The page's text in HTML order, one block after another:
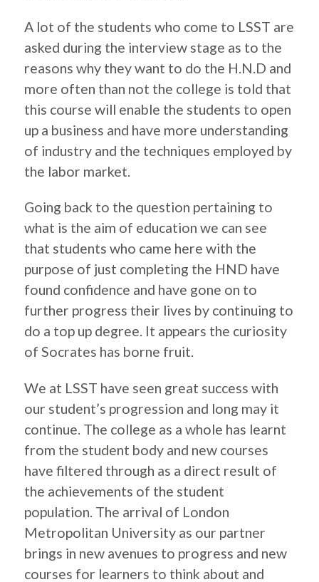
A lot of the students who come to LSST are
asked during the interview stage as to the
reasons why they want to do the H.N.D and
more often than not the college is told that
this course will enable the students to open
up a business and have more understanding
of industry and the techniques employed by
the labor market.
Going back to the question pertaining to
what is the aim of education we can see
that students who came here with the
purpose of just completing the HND have
found confidence and have gone on to
further progress their lives by continuing to
do a top up degree. It appears the curiosity
of Socrates has borne fruit.​
We at LSST have seen great success with
our student’s progression and long may it
continue. The college as a whole has learnt
from the student body and new courses
have filtered through as a direct result of
the achievements of the student
population. The arrival of London
Metropolitan University as our partner
brings in new avenues to progress and new
courses for learners to think about and